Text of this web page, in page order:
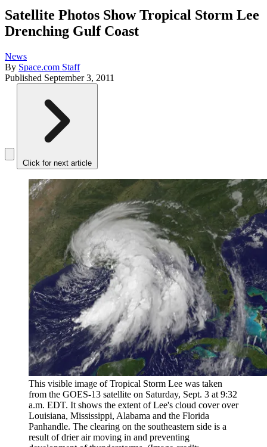
Satellite Photos Show Tropical Storm Lee
Drenching Gulf Coast
News
By Space.com Staff
Published September 3, 2011
Click for next article
This visible image of Tropical Storm Lee was taken
from the GOES-13 satellite on Saturday, Sept. 3 at 9:32
a.m. EDT. It shows the extent of Lee's cloud cover over
Louisiana, Mississippi, Alabama and the Florida
Panhandle. The clearing on the southeastern side is a
result of drier air moving in and preventing